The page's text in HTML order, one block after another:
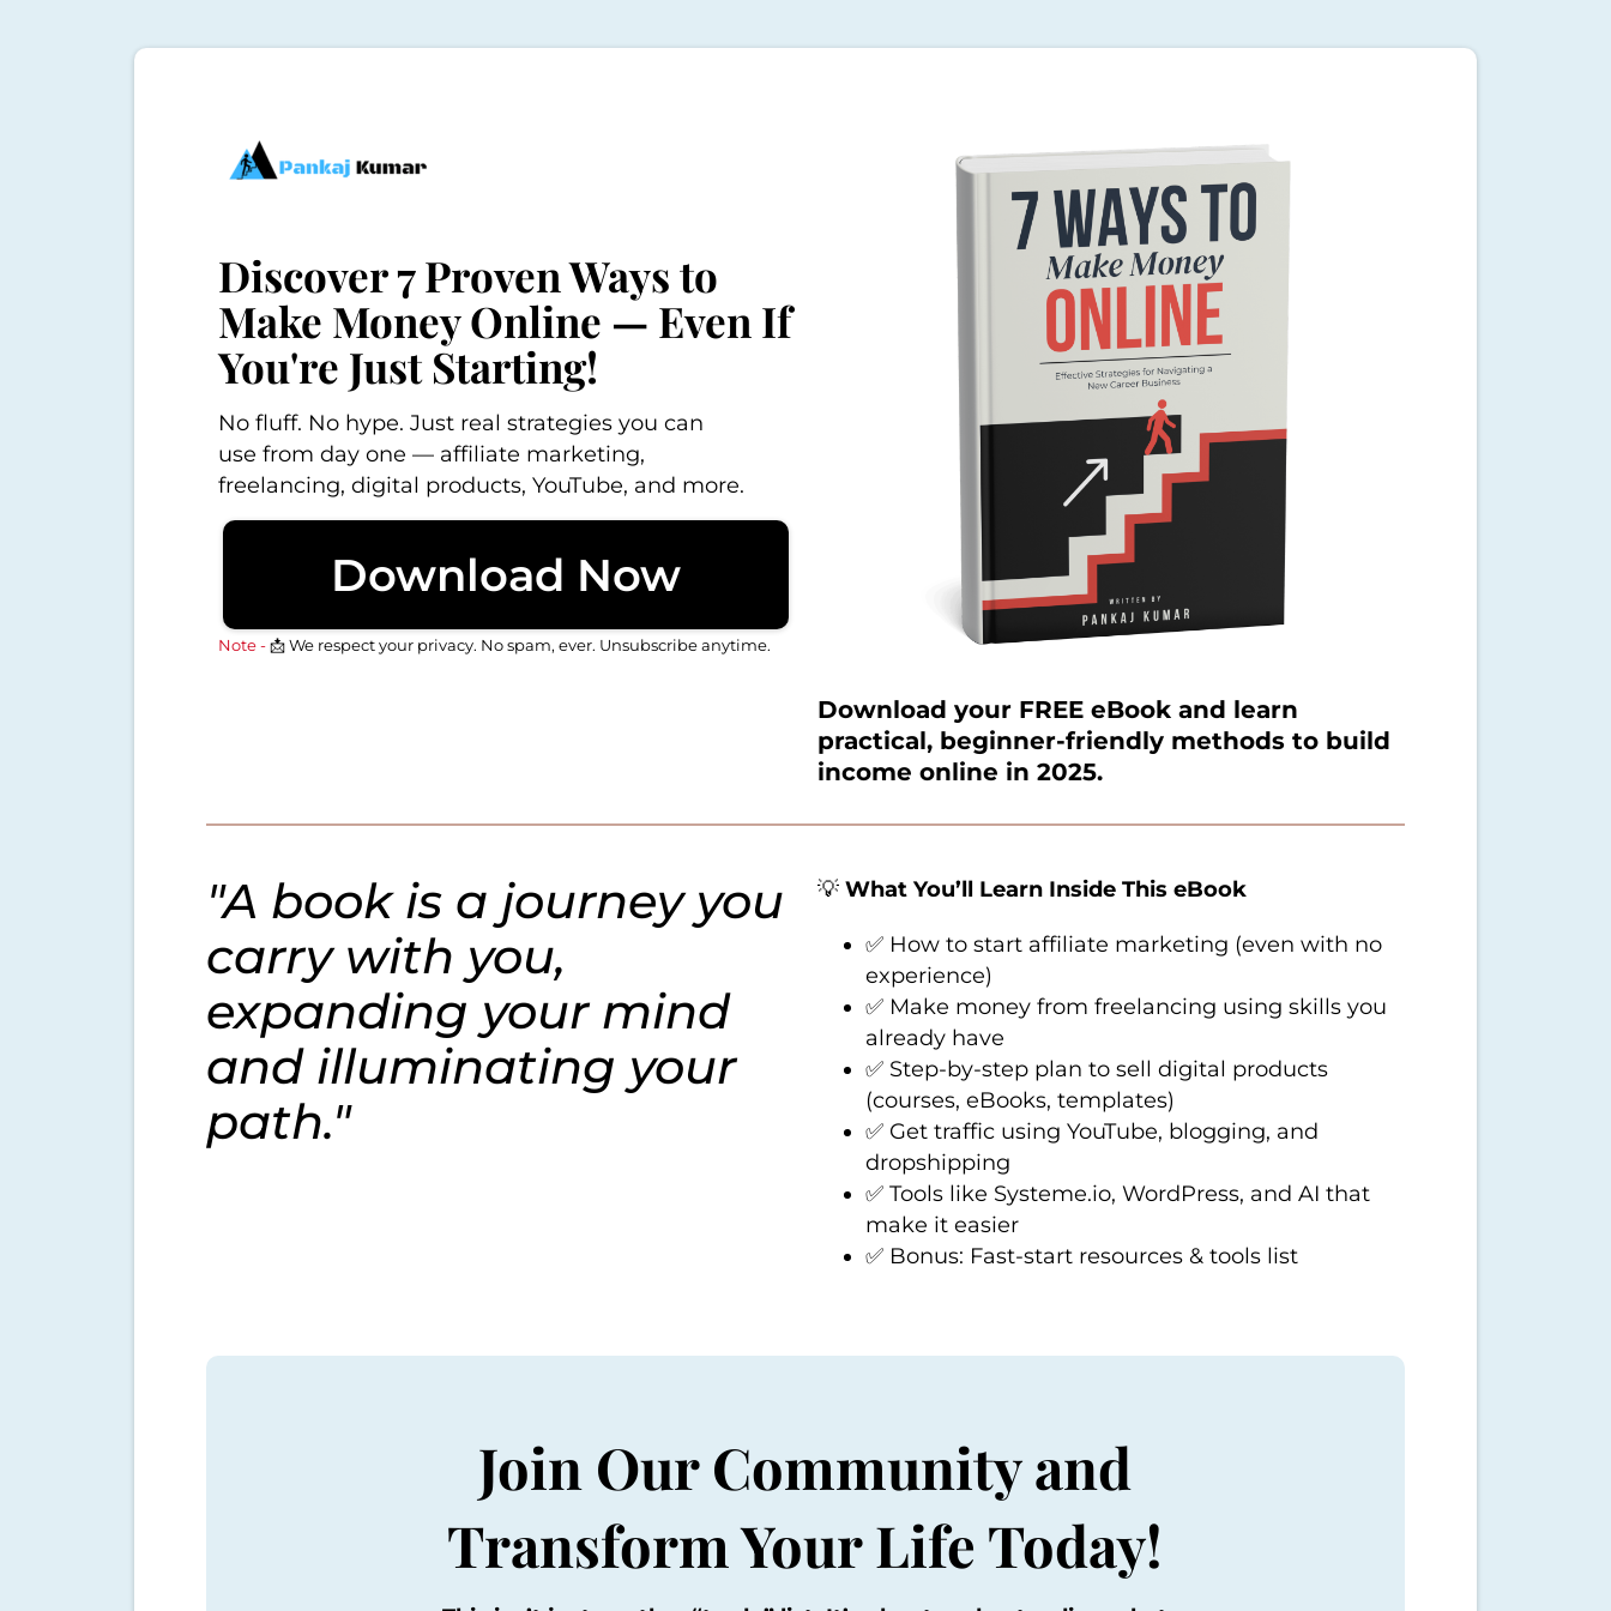
Discover 7 Proven Ways to
Make Money Online — Even If
You're Just Starting!
No fluff. No hype. Just real strategies you can
use from day one — affiliate marketing,
freelancing, digital products, YouTube, and more.
Download Now
Note -📩 We respect your privacy. No spam, ever. Unsubscribe anytime.
Download your FREE eBook and learn
practical, beginner-friendly methods to build
income online in 2025.
"A book is a journey you
carry with you,
expanding your mind
and illuminating your
path."
💡 What You’ll Learn Inside This eBook
✅ How to start affiliate marketing (even with no
experience)
✅ Make money from freelancing using skills you
already have
✅ Step-by-step plan to sell digital products
(courses, eBooks, templates)
✅ Get traffic using YouTube, blogging, and
dropshipping
✅ Tools like Systeme.io, WordPress, and AI that
make it easier
✅ Bonus: Fast-start resources & tools list
Join Our Community and
Transform Your Life Today!